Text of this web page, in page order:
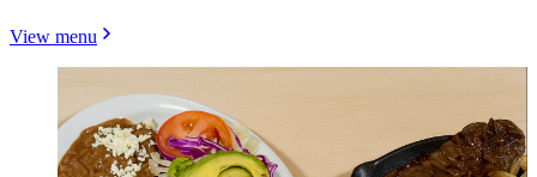
View menu